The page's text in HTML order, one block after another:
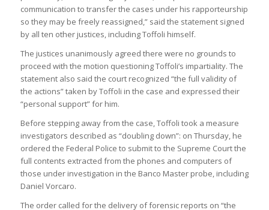
communication to transfer the cases under his rapporteurship
so they may be freely reassigned,” said the statement signed
by all ten other justices, including Toffoli himself.
The justices unanimously agreed there were no grounds to
proceed with the motion questioning Toffoli’s impartiality. The
statement also said the court recognized “the full validity of
the actions” taken by Toffoli in the case and expressed their
“personal support” for him.
Before stepping away from the case, Toffoli took a measure
investigators described as “doubling down”: on Thursday, he
ordered the Federal Police to submit to the Supreme Court the
full contents extracted from the phones and computers of
those under investigation in the Banco Master probe, including
Daniel Vorcaro.
The order called for the delivery of forensic reports on “the